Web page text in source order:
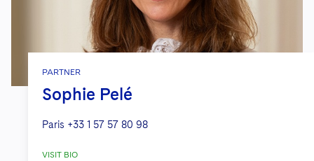
PARTNER
Sophie Pelé
Paris +33 1 57 57 80 98
VISIT BIO